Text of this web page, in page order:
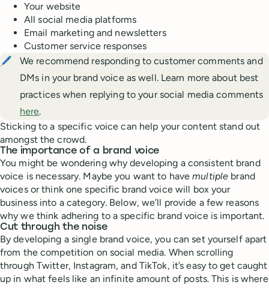
Your website
All social media platforms
Email marketing and newsletters
Customer service responses
🖊️
We recommend responding to customer comments and
DMs in your brand voice as well. Learn more about best
practices when replying to your social media comments
here.
Sticking to a specific voice can help your content stand out
amongst the crowd.
The importance of a brand voice
You might be wondering why developing a consistent brand
voice is necessary. Maybe you want to havemultiple brand
voices or think one specific brand voice will box your
business into a category. Below, we’ll provide a few reasons
why we think adhering to a specific brand voice is important.
Cut through the noise
By developing a single brand voice, you can set yourself apart
from the competition on social media. When scrolling
through Twitter, Instagram, and TikTok, it’s easy to get caught
up in what feels like an infinite amount of posts. This is where